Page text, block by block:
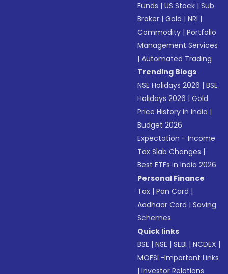
Funds |US Stock |Sub
Broker |Gold |NRI |
Commodity |Portfolio
Management Services
|Automated Trading
Trending Blogs
NSE Holidays 2026 |BSE
Holidays 2026 |Gold
Price History in India |
Budget 2026
Expectation - Income
Tax Slab Changes |
Best ETFs in India 2026
Personal Finance
Tax |Pan Card |
Aadhaar Card |Saving
Schemes
Quick links
BSE |NSE |SEBI |NCDEX |
MOFSL-Important Links
|Investor Relations